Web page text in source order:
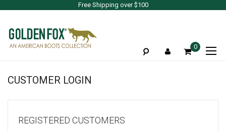
Free Shipping over $100
0
CUSTOMER LOGIN
REGISTERED CUSTOMERS